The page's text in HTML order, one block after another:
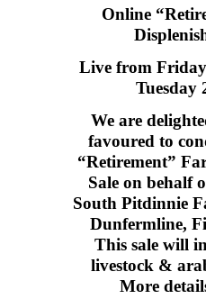
Online
Live from
Tuesday
We are
favoured to
“Retirement”
Sale on behalf
South Pitdinnie
Dunfermline,
This sale will
livestock &
More